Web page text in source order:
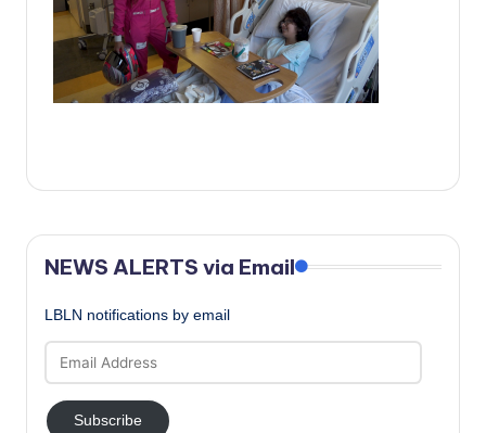
N
w
NEWS ALERTS via Email
LBLN notifications by email
Address
Subscribe